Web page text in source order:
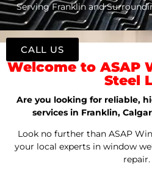
Serving Franklin and
Welcome to ASAP
Steel
Are you looking for reliable,
services in Franklin,
Look no further than ASAP
your local experts in window
repair.
CALL US